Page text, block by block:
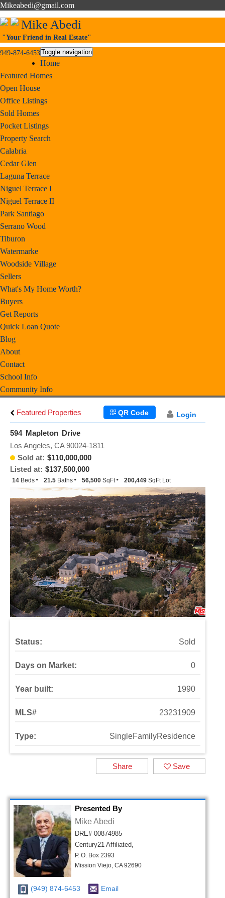
Mikeabedi@gmail.com
Mike Abedi
"Your Friend in Real Estate"
949-874-6453Toggle navigation
Home
Featured Homes
Open House
Office Listings
Sold Homes
Pocket Listings
Property Search
Calabria
Cedar Glen
Laguna Terrace
Niguel Terrace I
Niguel Terrace II
Park Santiago
Serrano Wood
Tiburon
Watermarke
Woodside Village
Sellers
What's My Home Worth?
Buyers
Get Reports
Quick Loan Quote
Blog
About
Contact
School Info
Community Info
Featured Properties Login
QR Code
594 Mapleton Drive
Sold at: $110,000,000
Listed at: $137,500,000
Los Angeles, CA 90024-1811
14 Beds 21.5 Baths 56,500 SqFt 200,449 SqFt Lot
Status: Sold
Days on Market: 0
Year built: 1990
MLS# 23231909
Type: SingleFamilyResidence
Save
Share
Presented By
Mike Abedi
DRE# 00874985
Century21 Affiliated,
P. O. Box 2393
Mission Viejo, CA 92690
(949) 874-6453 Email